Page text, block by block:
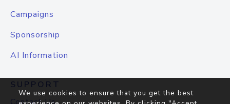
Campaigns
Sponsorship
AI Information
SUPPORT
We use cookies to ensure that you get the best